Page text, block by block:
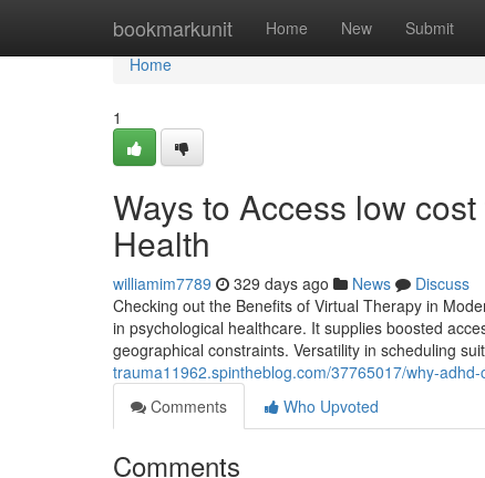
bookmarkunit Home New Submit
Home
Home
1
Ways to Access low
Health
williamim7789 329 days ago News
Discuss
Checking out the Benefits of Virtual Therapy in
in psychological healthcare. It supplies boosted
geographical constraints. Versatility in scheduling
trauma11962.spintheblog.com/37765017/why-
Comments
Who Upvoted
Comments